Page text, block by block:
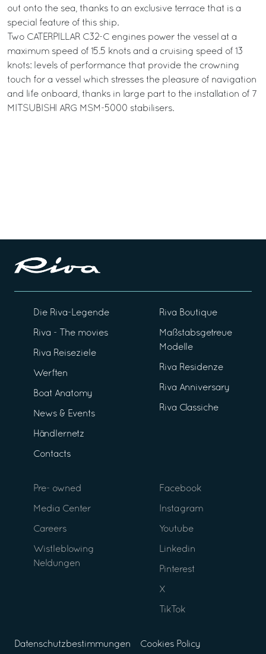
out onto the sea, thanks to an exclusive terrace that is a
special feature of this ship.
Two CATERPILLAR C32-C engines power the vessel at a
maximum speed of 15.5 knots and a cruising speed of 13
knots: levels of performance that provide the crowning
touch for a vessel which stresses the pleasure of navigation
and life onboard, thanks in large part to the installation of 7
MITSUBISHI ARG MSM-5000 stabilisers.
Die Riva-Legende
Riva - The movies
Riva Reiseziele
Werften
Boat Anatomy
News & Events
Händlernetz
Contacts
Riva Boutique
Maßstabsgetreue
Modelle
Riva Residenze
Riva Anniversary
Riva Classiche
Pre- owned
Media Center
Careers
Wistleblowing
Neldungen
Facebook
Instagram
Youtube
Linkedin
Pinterest
X
TikTok
Datenschutzbestimmungen Cookies Policy